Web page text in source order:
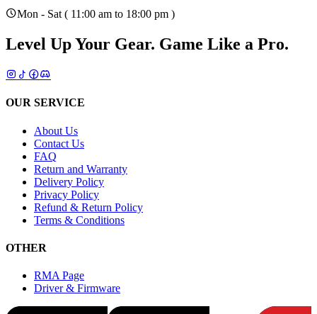
Mon - Sat ( 11:00 am to 18:00 pm )
Level Up Your Gear. Game Like a Pro.
OUR SERVICE
About Us
Contact Us
FAQ
Return and Warranty
Delivery Policy
Privacy Policy
Refund & Return Policy
Terms & Conditions
OTHER
RMA Page
Driver & Firmware